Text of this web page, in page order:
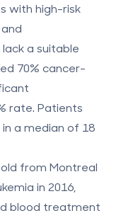
with high-risk
a suitable
70% cancer-
rate. Patients
a median of 18
from Montreal
in 2016,
blood treatment